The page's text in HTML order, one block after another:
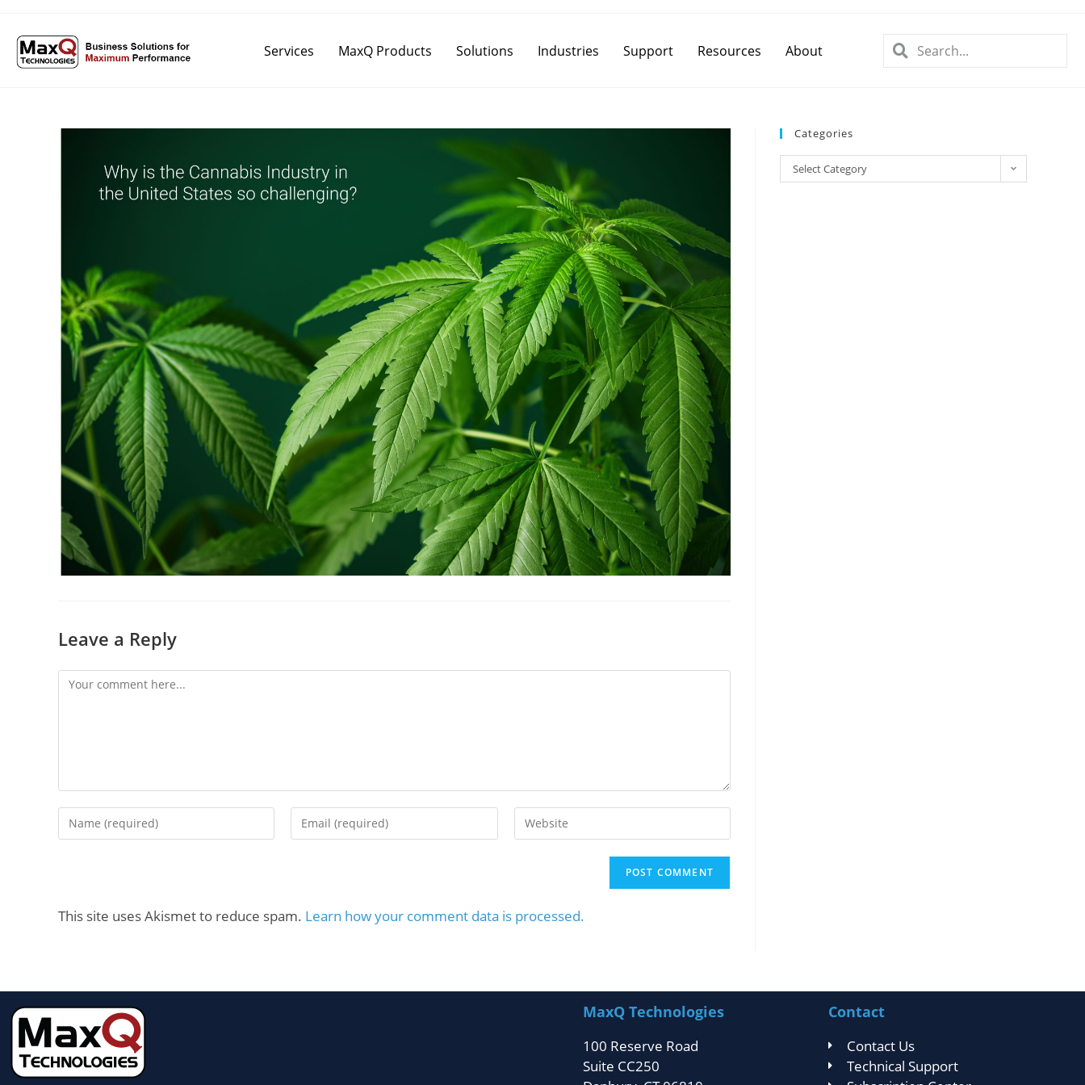
Services MaxQ Products Solutions Industries Support Resources About
Leave a Reply
This site uses Akismet to reduce spam. Learn how your comment data is processed.
Categories
Select Category
MaxQ Technologies
100 Reserve Road
Suite CC250
Contact
Contact Us
Technical Support